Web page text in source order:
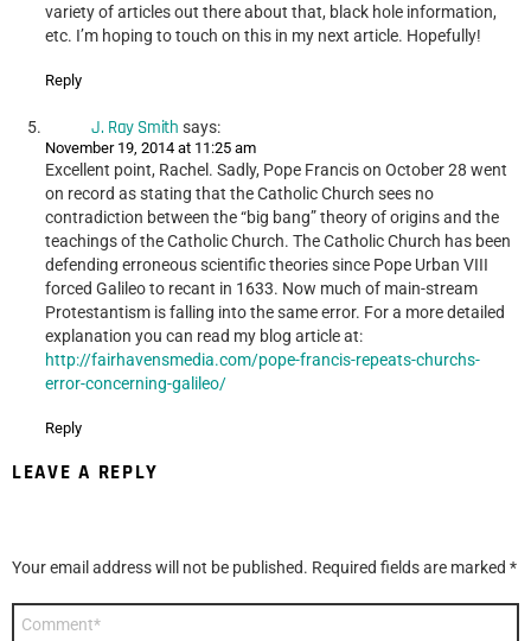
variety of articles out there about that, black hole information,
etc. I’m hoping to touch on this in my next article. Hopefully!
Reply
J. Ray Smith says:
November 19, 2014 at 11:25 am
Excellent point, Rachel. Sadly, Pope Francis on October 28 went
on record as stating that the Catholic Church sees no
contradiction between the “big bang” theory of origins and the
teachings of the Catholic Church. The Catholic Church has been
defending erroneous scientific theories since Pope Urban VIII
forced Galileo to recant in 1633. Now much of main-stream
Protestantism is falling into the same error. For a more detailed
explanation you can read my blog article at:
http://fairhavensmedia.com/pope-francis-repeats-churchs-
error-concerning-galileo/
Reply
LEAVE A REPLY
Your email address will not be published. Required fields are marked *